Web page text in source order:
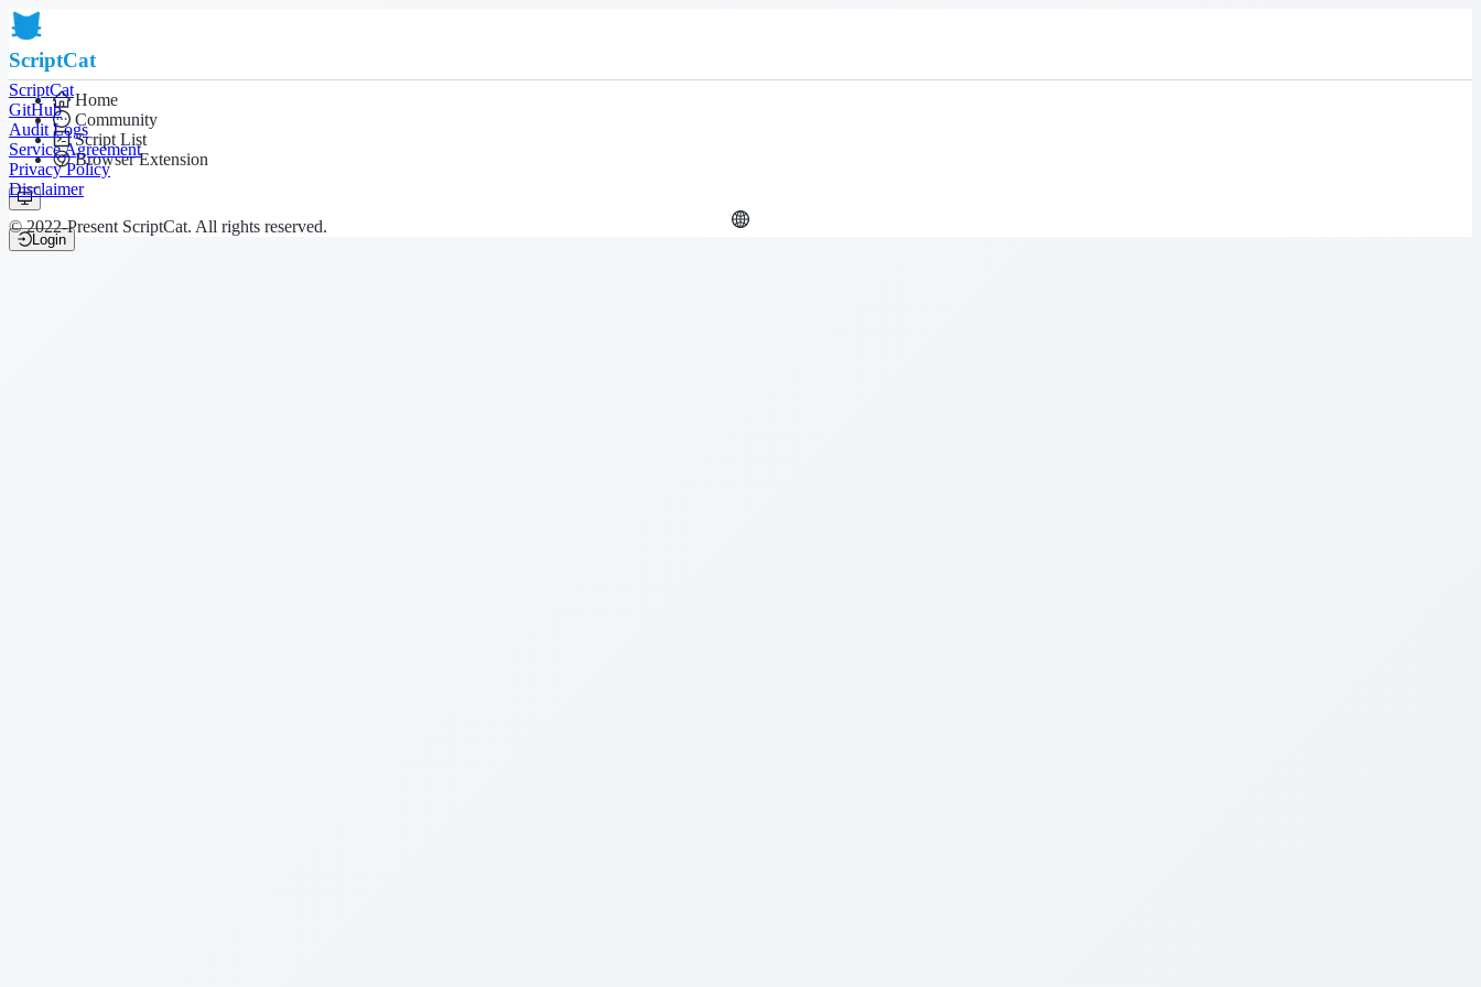
ScriptCat
Home
Community
Script List
Browser Extension
Login
ScriptCat
GitHub
Audit Logs
Service Agreement
Privacy Policy
Disclaimer
© 2022-Present ScriptCat. All rights reserved.